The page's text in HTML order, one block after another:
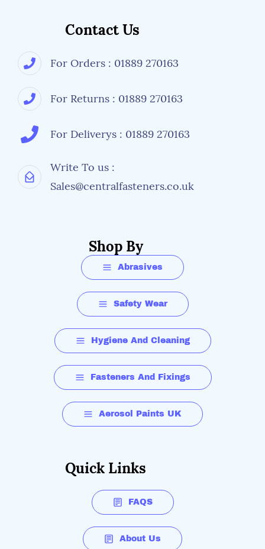
Contact Us
For Orders : 01889 270163
For Returns : 01889 270163
For Deliverys : 01889 270163
Write To us :
Sales@centralfasteners.co.uk
Shop By
Abrasives
Safety Wear
Hygiene And Cleaning
Fasteners And Fixings
Aerosol Paints UK
Quick Links
FAQS
About Us